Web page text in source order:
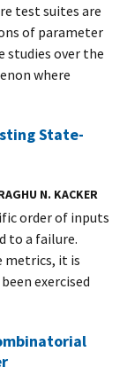
test suites are
of parameter
studies over the
where
State-
N. KACKER
order of inputs
to a failure.
metrics, it is
exercised